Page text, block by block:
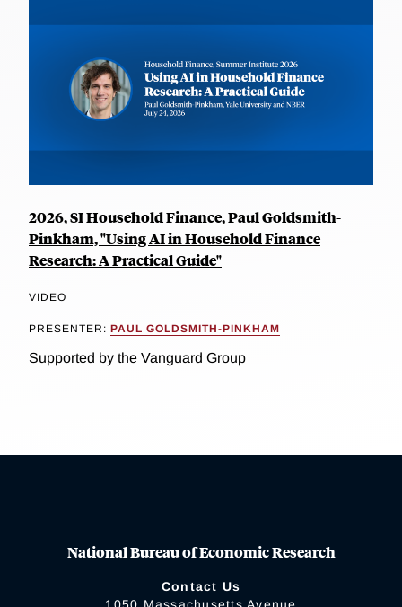
2026, SI Household Finance, Paul Goldsmith-
Pinkham, "Using AI in Household Finance
Research: A Practical Guide"
VIDEO
PRESENTER: PAUL GOLDSMITH-PINKHAM
Supported by the Vanguard Group
National Bureau of Economic Research
Contact Us